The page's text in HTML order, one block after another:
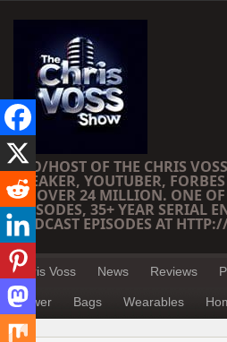
CEO/HOST OF THE CHRIS
SPEAKER, YOUTUBER,
OF OVER 24 MILLION. ONE OF
EPISODES, 35+ YEAR SERIAL
PODCAST EPISODES AT
Chris Voss News Reviews
Power Bags Wearables